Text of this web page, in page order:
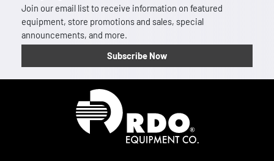
Join our email list to receive information on featured
equipment, store promotions and sales, special
announcements, and more.
Subscribe Now